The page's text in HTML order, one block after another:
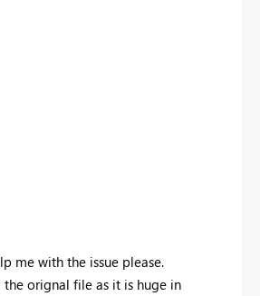
me with the issue please.
orignal file as it is huge in